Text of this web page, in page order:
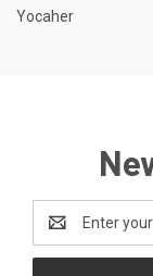
Yocaher
Address